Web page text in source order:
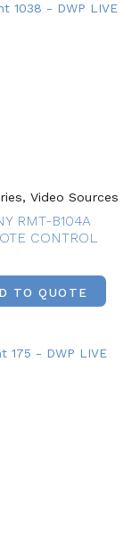
Video Sources
RMT-B104A
CONTROL
TO QUOTE